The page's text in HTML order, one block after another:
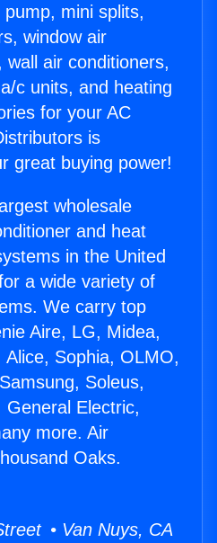
mini splits,
window air
wall air conditioners,
c units, and heating
for your AC
is
great buying power!
wholesale
and heat
in the United
a wide variety of
We carry top
Aire, LG, Midea,
Sophia, OLMO,
Soleus,
General Electric,
more. Air
Oaks.
• Van Nuys, CA